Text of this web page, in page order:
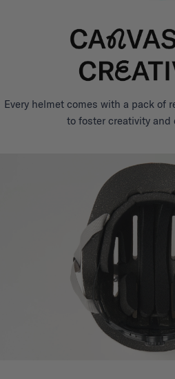
Every helmet comes with a pack of
to foster creativity and